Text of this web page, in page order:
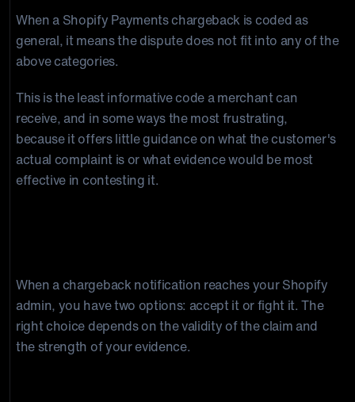
When a Shopify Payments chargeback is coded as
general, it means the dispute does not fit into any of the
above categories.
This is the least informative code a merchant can
receive, and in some ways the most frustrating,
because it offers little guidance on what the customer's
actual complaint is or what evidence would be most
effective in contesting it.
When a chargeback notification reaches your Shopify
admin, you have two options: accept it or fight it. The
right choice depends on the validity of the claim and
the strength of your evidence.